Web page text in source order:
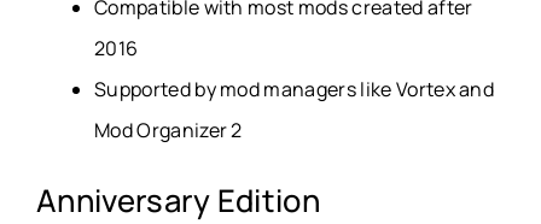
Compatible with most mods created after
2016
Supported by mod managers like Vortex and
Mod Organizer 2
Anniversary Edition